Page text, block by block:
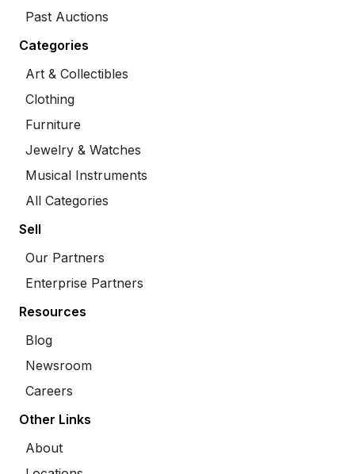
Past Auctions
Categories
Art & Collectibles
Clothing
Furniture
Jewelry & Watches
Musical Instruments
All Categories
Sell
Our Partners
Enterprise Partners
Resources
Blog
Newsroom
Careers
Other Links
About